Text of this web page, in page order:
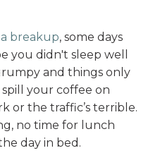
breakup, some days
you didn't sleep well
and things only
your coffee on
or the traffic’s terrible.
no time for lunch
day in bed.